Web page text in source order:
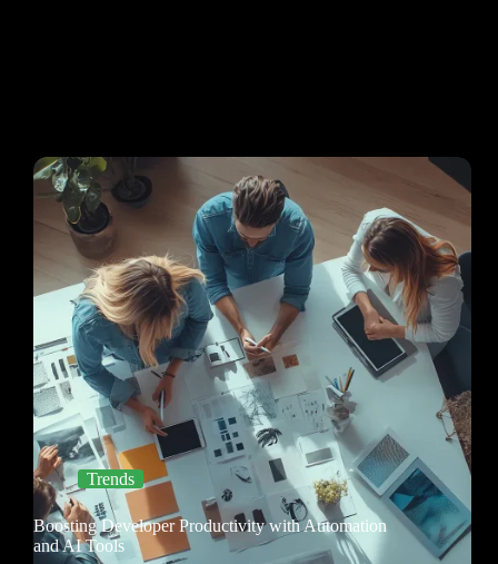
Trends
Boosting Developer Productivity with Automation
and AI Tools